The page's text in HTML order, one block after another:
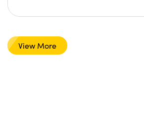
View More